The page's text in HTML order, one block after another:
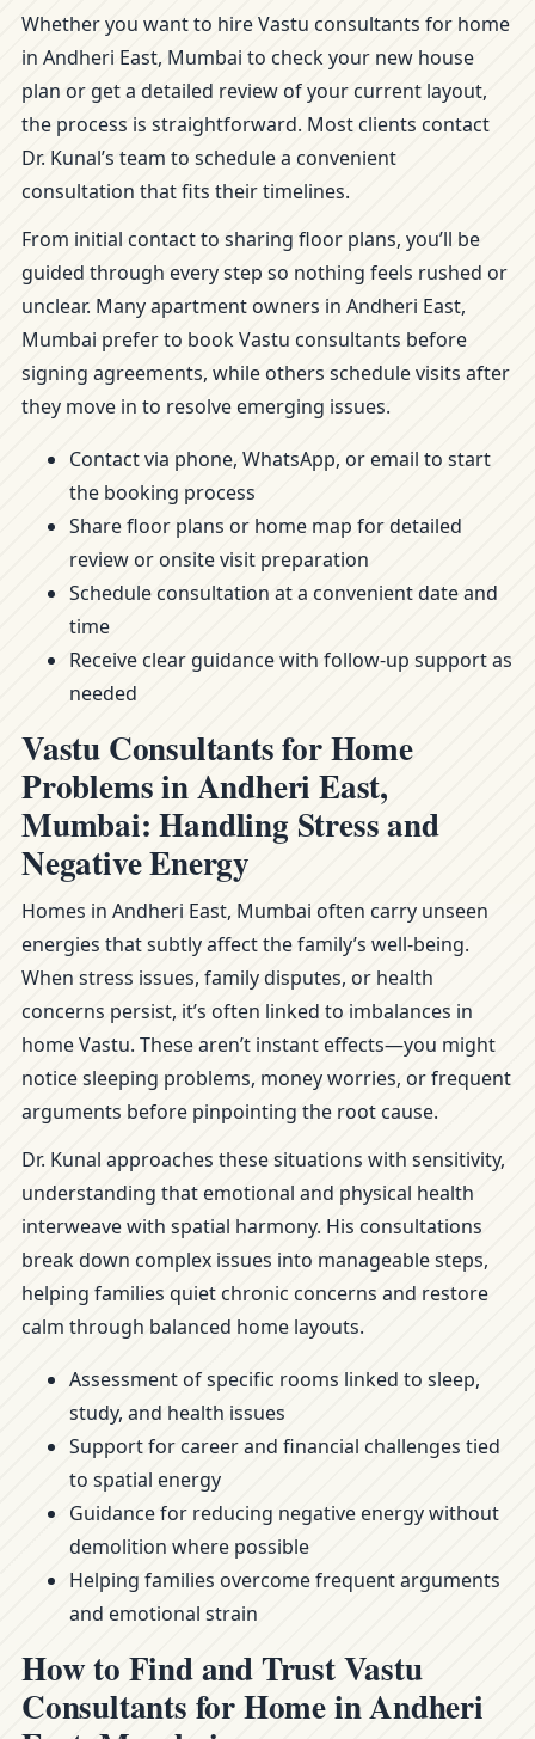
Whether you want to hire Vastu consultants for home
in Andheri East, Mumbai to check your new house
plan or get a detailed review of your current layout,
the process is straightforward. Most clients contact
Dr. Kunal’s team to schedule a convenient
consultation that fits their timelines.
From initial contact to sharing floor plans, you’ll be
guided through every step so nothing feels rushed or
unclear. Many apartment owners in Andheri East,
Mumbai prefer to book Vastu consultants before
signing agreements, while others schedule visits after
they move in to resolve emerging issues.
Contact via phone, WhatsApp, or email to start
the booking process
Share floor plans or home map for detailed
review or onsite visit preparation
Schedule consultation at a convenient date and
time
Receive clear guidance with follow-up support as
needed
Vastu Consultants for Home
Problems in Andheri East,
Mumbai: Handling Stress and
Negative Energy
Homes in Andheri East, Mumbai often carry unseen
energies that subtly affect the family’s well-being.
When stress issues, family disputes, or health
concerns persist, it’s often linked to imbalances in
home Vastu. These aren’t instant effects—you might
notice sleeping problems, money worries, or frequent
arguments before pinpointing the root cause.
Dr. Kunal approaches these situations with sensitivity,
understanding that emotional and physical health
interweave with spatial harmony. His consultations
break down complex issues into manageable steps,
helping families quiet chronic concerns and restore
calm through balanced home layouts.
Assessment of specific rooms linked to sleep,
study, and health issues
Support for career and financial challenges tied
to spatial energy
Guidance for reducing negative energy without
demolition where possible
Helping families overcome frequent arguments
and emotional strain
How to Find and Trust Vastu
Consultants for Home in Andheri